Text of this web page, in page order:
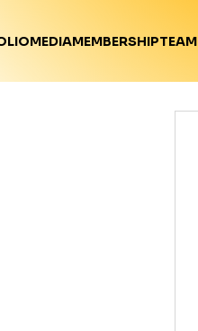
MEDIAMEMBERSHIPTEAM